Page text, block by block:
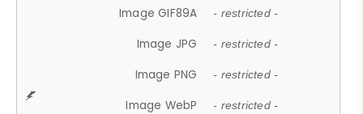
Image GIF89A - restricted -
Image JPG - restricted -
Image PNG - restricted -
Image WebP - restricted -